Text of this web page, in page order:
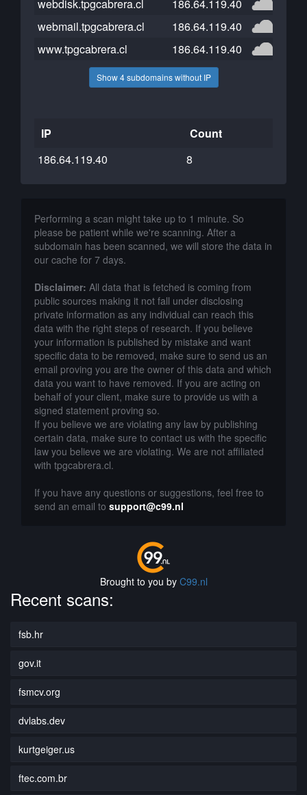
webdisk.tpgcabrera.cl
186.64.119.40
webmail.tpgcabrera.cl
186.64.119.40
www.tpgcabrera.cl
186.64.119.40
Show 4 subdomains without IP
IP
Count
186.64.119.40
8
Performing a scan might take up to 1 minute. So
please be patient while we're scanning. After a
subdomain has been scanned, we will store the data in
our cache for 7 days.
Disclaimer: All data that is fetched is coming from
public sources making it not fall under disclosing
private information as any individual can reach this
data with the right steps of research. If you believe
your information is published by mistake and want
specific data to be removed, make sure to send us an
email proving you are the owner of this data and which
data you want to have removed. If you are acting on
behalf of your client, make sure to provide us with a
signed statement proving so.
If you believe we are violating any law by publishing
certain data, make sure to contact us with the specific
law you believe we are violating. We are not affiliated
with tpgcabrera.cl.
If you have any questions or suggestions, feel free to
send an email to support@c99.nl
Brought to you by C99.nl
Recent scans:
fsb.hr
gov.it
fsmcv.org
dvlabs.dev
kurtgeiger.us
ftec.com.br